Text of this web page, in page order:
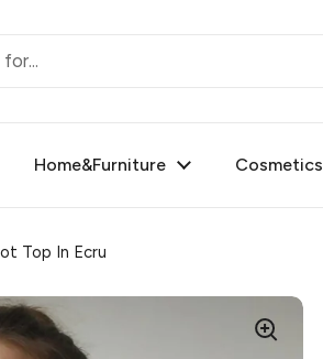
Home&Furniture Cosmetics
Top In Ecru